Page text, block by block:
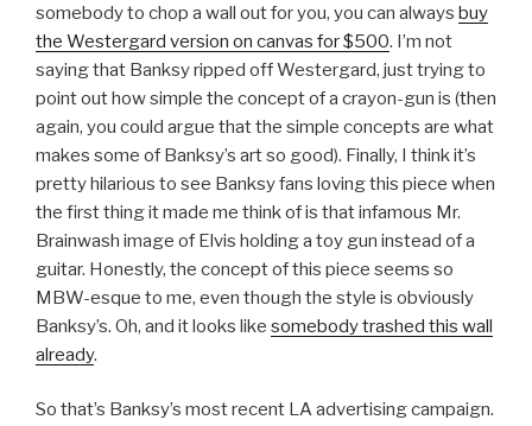
somebody to chop a wall out for you, you can always buy
the Westergard version on canvas for $500. I’m not
saying that Banksy ripped off Westergard, just trying to
point out how simple the concept of a crayon-gun is (then
again, you could argue that the simple concepts are what
makes some of Banksy’s art so good). Finally, I think it’s
pretty hilarious to see Banksy fans loving this piece when
the first thing it made me think of is that infamous Mr.
Brainwash image of Elvis holding a toy gun instead of a
guitar. Honestly, the concept of this piece seems so
MBW-esque to me, even though the style is obviously
Banksy’s. Oh, and it looks like somebody trashed this wall
already.
So that’s Banksy’s most recent LA advertising campaign.